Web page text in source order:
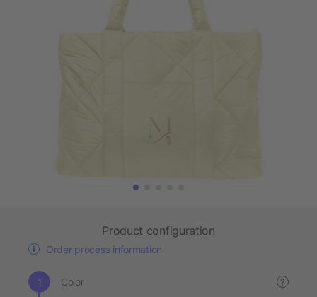
Product configuration
Order process information
Color ?